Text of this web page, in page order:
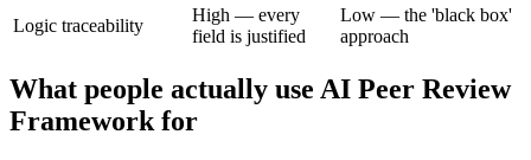
Logic traceability
High — every
field is justified
Low — the 'black box'
approach
What people actually use AI Peer Review
Framework for